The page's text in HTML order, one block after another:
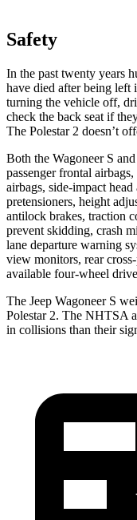
Safety
In the past twenty years
have died after being left
turning the vehicle off,
check the back seat if
The Polestar 2 doesn’t
Both the Wagoneer S
passenger frontal
airbags, side-impact
pretensioners, height
antilock brakes, traction
prevent skidding, crash
lane departure warning
view monitors, rear
available four-wheel
The Jeep Wagoneer S
Polestar 2. The NHTSA
in collisions than their